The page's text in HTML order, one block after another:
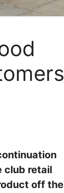
club retail
off the